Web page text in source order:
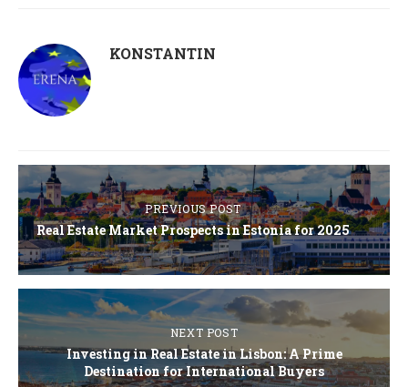
KONSTANTIN
PREVIOUS POST
Real Estate Market Prospects in Estonia for 2025
NEXT POST
Investing in Real Estate in Lisbon: A Prime
Destination for International Buyers